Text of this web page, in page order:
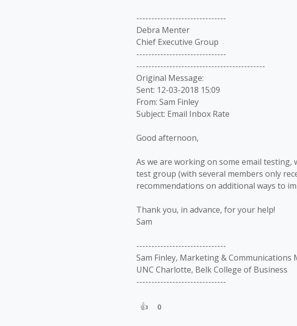
------------------------------
Debra Menter
Chief Executive Group
------------------------------
-------------------------------------------
Original Message:
Sent: 12-03-2018 15:09
From: Sam Finley
Subject: Email Inbox Rate
Good afternoon,
As we are working on some email
test group (with several members only
recommendations on additional ways to
Thank you, in advance, for your help!
Sam
------------------------------
Sam Finley, Marketing & Communications
UNC Charlotte, Belk College of Business
------------------------------
0